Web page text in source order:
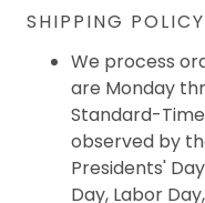
SHIPPING POLICY
We process
are Monday
Standard-
observed by
Presidents'
Day, Labor